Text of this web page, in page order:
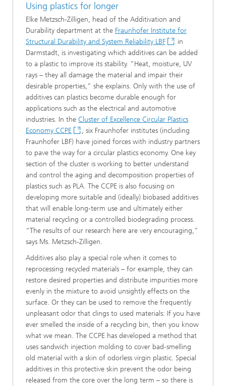
Using plastics for longer
Elke Metzsch-Zilligen, head of the Additivation and
Durability department at the Fraunhofer Institute for
Structural Durability and System Reliability LBF
in
Darmstadt, is investigating which additives can be added
to a plastic to improve its stability. “Heat, moisture, UV
rays – they all damage the material and impair their
desirable properties,” she explains. Only with the use of
additives can plastics become durable enough for
applications such as the electrical and automotive
industries. In the Cluster of Excellence Circular Plastics
Economy CCPE
, six Fraunhofer institutes (including
Fraunhofer LBF) have joined forces with industry partners
to pave the way for a circular plastics economy. One key
section of the cluster is working to better understand
and control the aging and decomposition properties of
plastics such as PLA. The CCPE is also focusing on
developing more suitable and (ideally) biobased additives
that will enable long-term use and ultimately either
material recycling or a controlled biodegrading process.
“The results of our research here are very encouraging,”
says Ms. Metzsch-Zilligen.
Additives also play a special role when it comes to
reprocessing recycled materials – for example, they can
restore desired properties and distribute impurities more
evenly in the mixture to avoid unsightly effects on the
surface. Or they can be used to remove the frequently
unpleasant odor that clings to used materials: If you have
ever smelled the inside of a recycling bin, then you know
what we mean. The CCPE has developed a method that
uses sandwich injection molding to cover bad-smelling
old material with a skin of odorless virgin plastic. Special
additives in this protective skin prevent the odor being
released from the core over the long term – so there is